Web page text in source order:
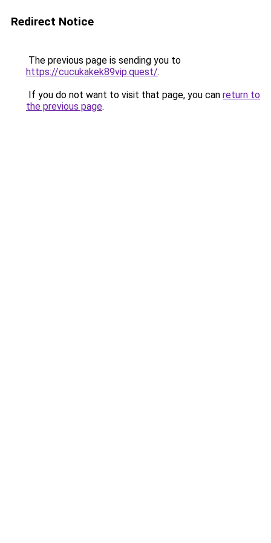
Redirect Notice
The previous page is sending you to
https://cucukakek89vip.quest/.
If you do not want to visit that page, you can return to
the previous page.